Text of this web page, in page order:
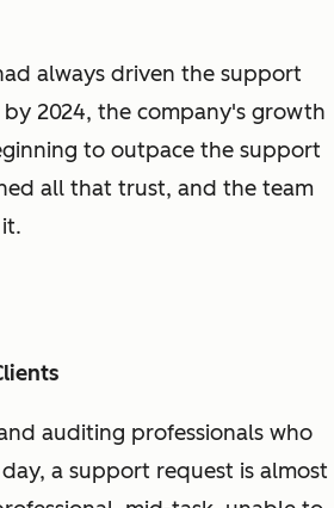
always driven the support
2024, the company's growth
to outpace the support
all that trust, and the team
auditing professionals who
a support request is almost